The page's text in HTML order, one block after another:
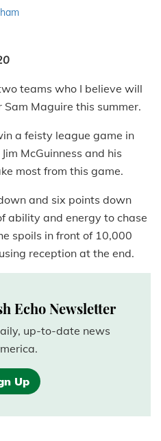
teams who I believe will
Maguire this summer.
a feisty league game in
McGuinness and his
most from this game.
and six points down
ability and energy to chase
spoils in front of 10,000
reception at the end.
Echo Newsletter
up-to-date news
Up